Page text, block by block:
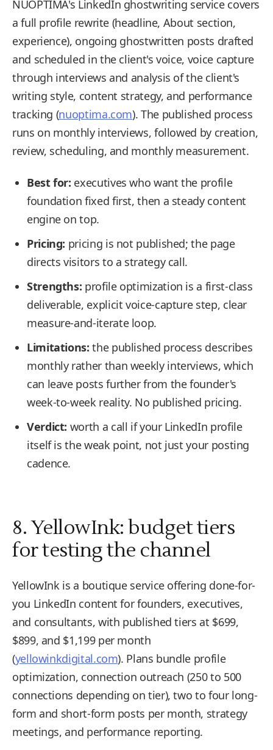
NUOPTIMA's LinkedIn ghostwriting service covers
a full profile rewrite (headline, About section,
experience), ongoing ghostwritten posts drafted
and scheduled in the client's voice, voice capture
through interviews and analysis of the client's
writing style, content strategy, and performance
tracking (nuoptima.com). The published process
runs on monthly interviews, followed by creation,
review, scheduling, and monthly measurement.
Best for: executives who want the profile
foundation fixed first, then a steady content
engine on top.
Pricing: pricing is not published; the page
directs visitors to a strategy call.
Strengths: profile optimization is a first-class
deliverable, explicit voice-capture step, clear
measure-and-iterate loop.
Limitations: the published process describes
monthly rather than weekly interviews, which
can leave posts further from the founder's
week-to-week reality. No published pricing.
Verdict: worth a call if your LinkedIn profile
itself is the weak point, not just your posting
cadence.
8. YellowInk: budget tiers
for testing the channel
YellowInk is a boutique service offering done-for-
you LinkedIn content for founders, executives,
and consultants, with published tiers at $699,
$899, and $1,199 per month
(yellowinkdigital.com). Plans bundle profile
optimization, connection outreach (250 to 500
connections depending on tier), two to four long-
form and short-form posts per month, strategy
meetings, and performance reporting.